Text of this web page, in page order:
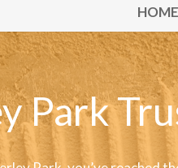
HOME
Park